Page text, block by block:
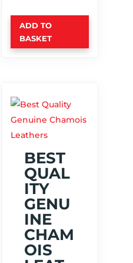
ADD TO
BASKET
BEST
QUAL
ITY
GENU
INE
CHAM
OIS